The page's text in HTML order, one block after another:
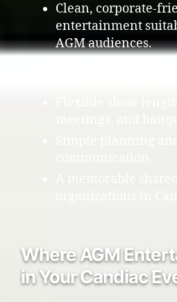
Clean, corporate-
entertainment
AGM audiences.
Where AGM
in Your Candiac